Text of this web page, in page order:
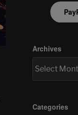
Archives
Categories